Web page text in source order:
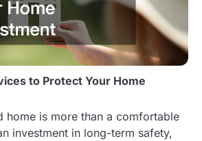
to Protect Your Home
home is more than a comfortable
investment in long-term safety,